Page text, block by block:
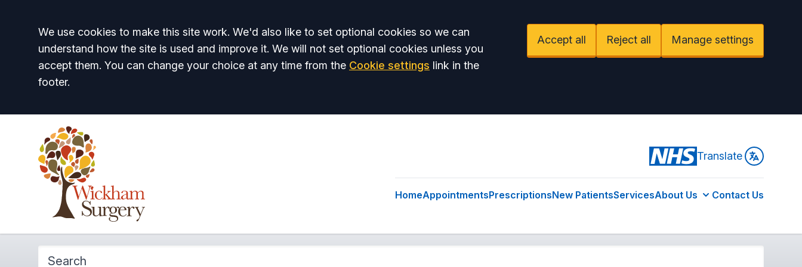
Accept all
We use cookies to make this site work. We'd also like to set optional cookies so we can
understand how the site is used and improve it. We will not set optional cookies unless you
accept them. You can change your choice at any time from the Cookie settings link in the
footer.
Accept all Reject all Manage settings
Translate
HomeAppointmentsPrescriptionsNew PatientsServicesAbout Us Contact Us